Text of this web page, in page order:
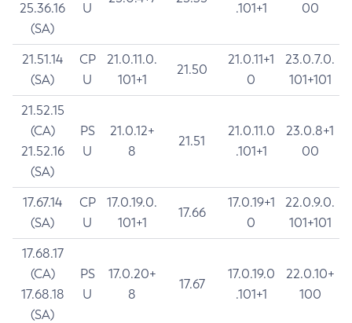
25.36.16
(SA)
U
.101+1
00
21.51.14
(SA)
CP
U
21.0.11.0.
101+1
21.50
21.0.11+1
0
23.0.7.0.
101+101
21.52.15
(CA)
21.52.16
(SA)
PS
U
21.0.12+
8
21.51
21.0.11.0
.101+1
23.0.8+1
00
17.67.14
(SA)
CP
U
17.0.19.0.
101+1
17.66
17.0.19+1
0
22.0.9.0.
101+101
17.68.17
(CA)
17.68.18
(SA)
PS
U
17.0.20+
8
17.67
17.0.19.0
.101+1
22.0.10+
100